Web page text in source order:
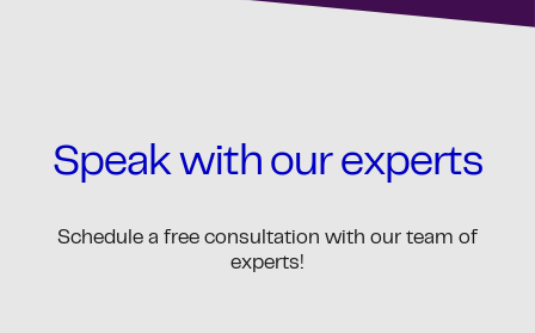
Speak with our experts
Schedule a free consultation with our team of
experts!